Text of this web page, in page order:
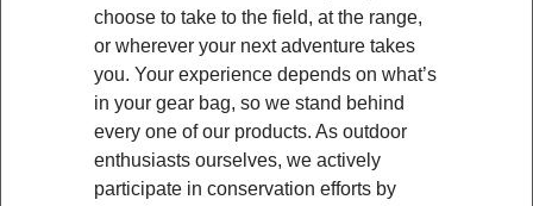
choose to take to the field, at the range,
or wherever your next adventure takes
you. Your experience depends on what’s
in your gear bag, so we stand behind
every one of our products. As outdoor
enthusiasts ourselves, we actively
participate in conservation efforts by